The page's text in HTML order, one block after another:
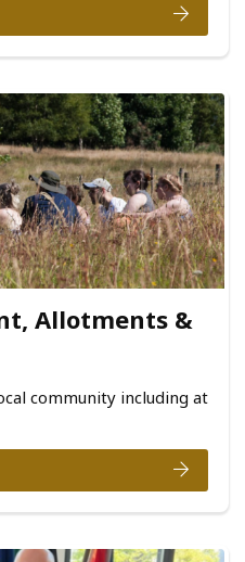
Allotments &
community including at